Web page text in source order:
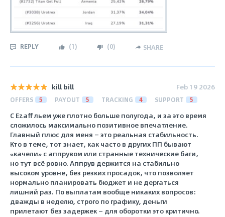
REPLY (1) (0) SHARE
kill bill Feb 19 2026
OFFERS 5 PAYOUT 5 TRACKING 4 SUPPORT 5
С Ezaff льем уже плотно больше полугода, и за это время
сложилось максимально позитивное впечатление.
Главный плюс для меня — это реальная стабильность.
Кто в теме, тот знает, как часто в других ПП бывают
«качели» с аппрувом или странные технические баги,
но тут всё ровно. Аппрув держится на стабильно
высоком уровне, без резких просадок, что позволяет
нормально планировать бюджет и не дергаться
лишний раз. По выплатам вообще никаких вопросов:
дважды в неделю, строго по графику, деньги
прилетают без задержек — для оборотки это критично.